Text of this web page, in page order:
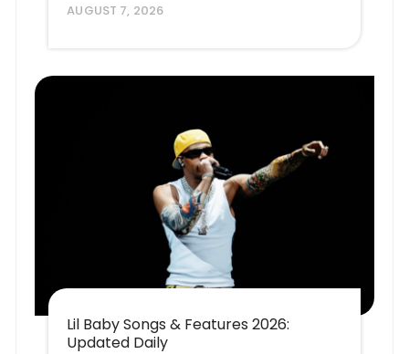
AUGUST 7, 2026
Lil Baby Songs & Features 2026:
Updated Daily